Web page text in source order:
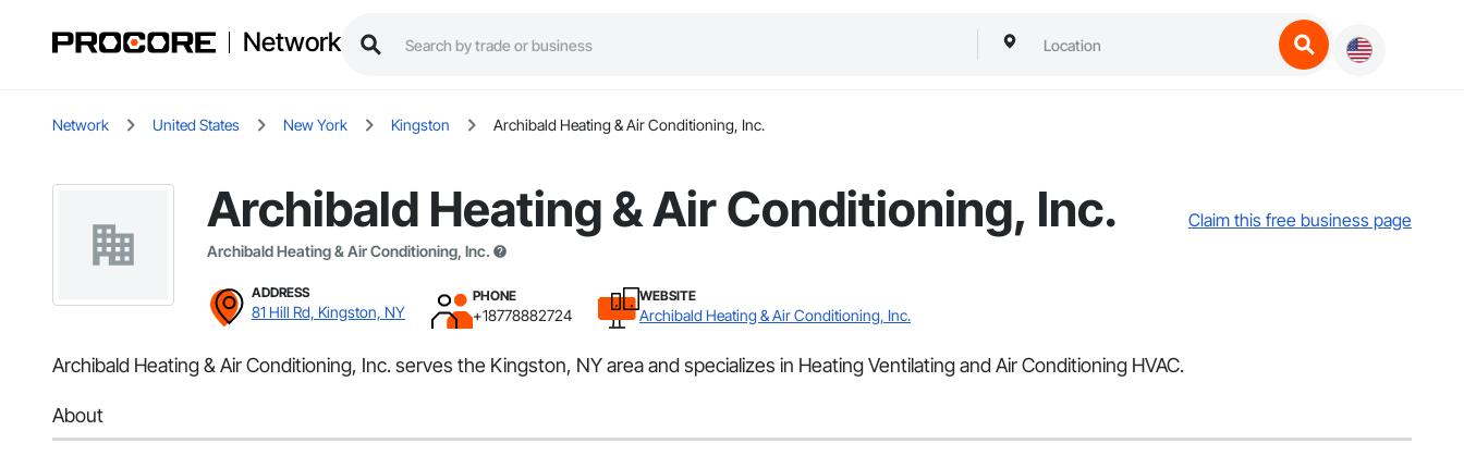
Network
Network United States New York Kingston Archibald Heating & Air Conditioning, Inc.
Archibald Heating & Air Conditioning, Inc.
Archibald Heating & Air Conditioning, Inc.
Claim this free business page
ADDRESS
81 Hill Rd, Kingston, NY
PHONE
+18778882724
WEBSITE
Archibald Heating & Air Conditioning, Inc.
Archibald Heating & Air Conditioning, Inc. serves the Kingston, NY area and specializes in Heating Ventilating and Air Conditioning HVAC.
About